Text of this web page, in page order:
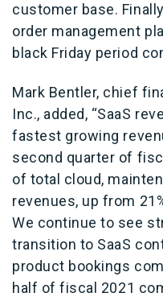
customer base.
order management
black Friday period
Mark Bentler, chief
Inc., added, “SaaS
fastest growing
second quarter of
of total cloud,
revenues, up from
We continue to see
transition to SaaS
product bookings
half of fiscal 2021